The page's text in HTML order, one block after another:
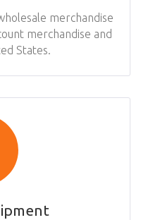
merchandise
merchandise and
States.